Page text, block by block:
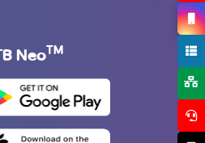
Neo TM